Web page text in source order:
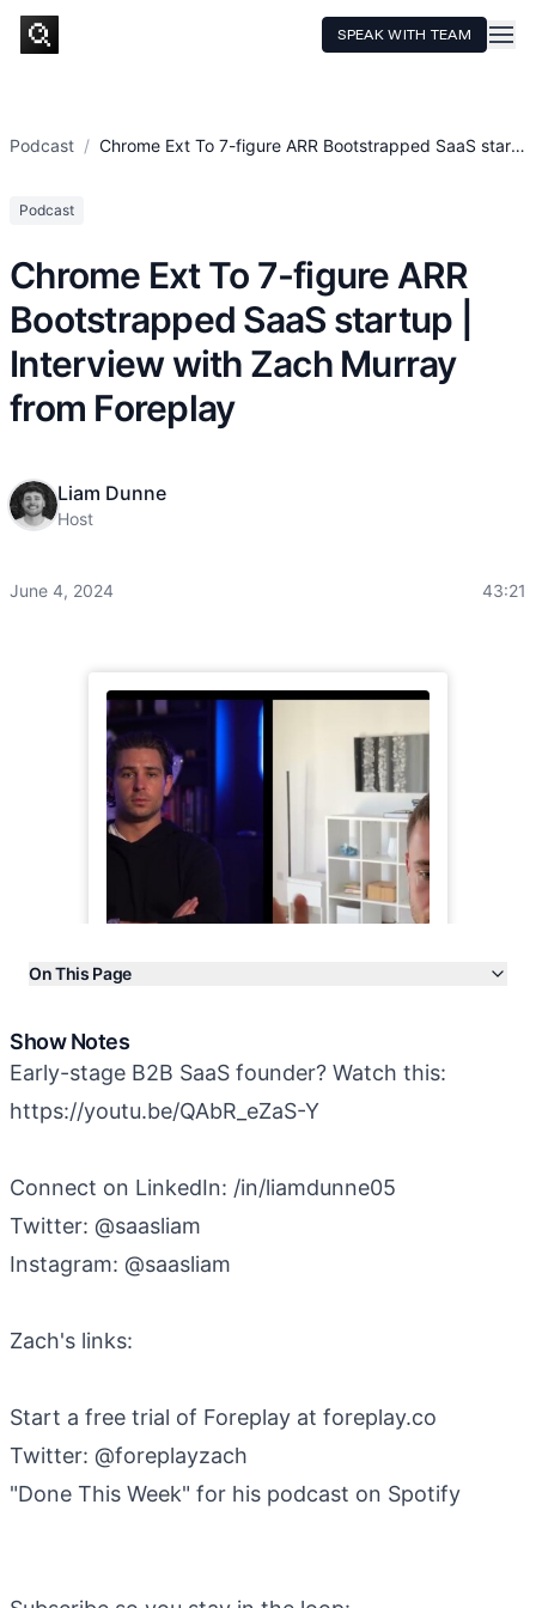
SPEAK WITH TEAM
SERVICES
PRICING
RESOURCES
Podcast / Chrome Ext To 7-figure ARR Bootstrapped SaaS start...
Podcast
Chrome Ext To 7-figure ARR
Bootstrapped SaaS startup |
Interview with Zach Murray
from Foreplay
Liam Dunne
Host
June 4, 2024 43:21
On This Page
Transcript
Show Notes
Early-stage B2B SaaS founder? Watch this:
https://youtu.be/QAbR_eZaS-Y
Connect on LinkedIn: /in/liamdunne05
Twitter: @saasliam
Instagram: @saasliam
Zach's links:
Start a free trial of Foreplay at foreplay.co
Twitter: @foreplayzach
"Done This Week" for his podcast on Spotify